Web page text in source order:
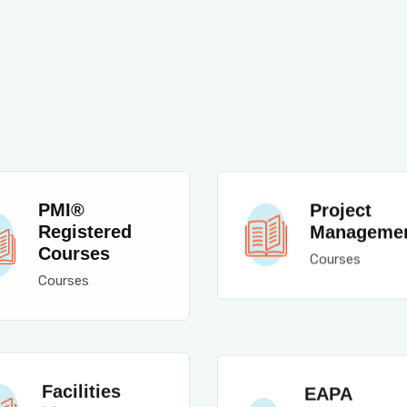
PMI®
Registered
Courses
Courses
Project
Courses
Facilities
EAPA